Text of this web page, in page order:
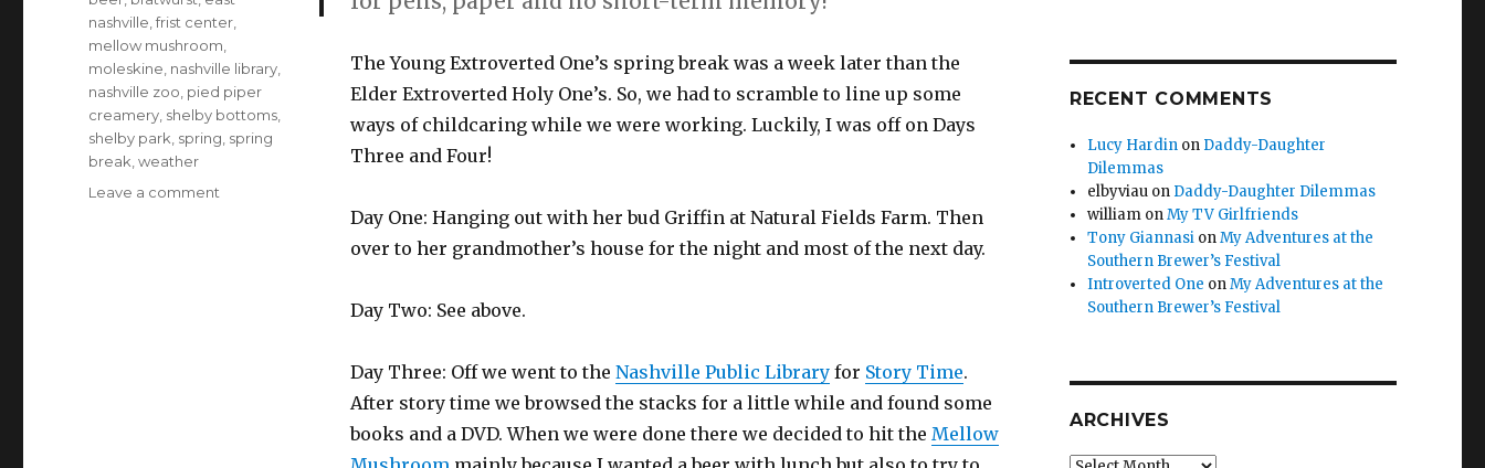
The Young Extroverted One’s spring break was a week later than the
Elder Extroverted Holy One’s. So, we had to scramble to line up some
ways of childcaring while we were working. Luckily, I was off on Days
Three and Four!
Day One: Hanging out with her bud Griffin at Natural Fields Farm. Then
over to her grandmother’s house for the night and most of the next day.
Day Two: See above.
Day Three: Off we went to the Nashville Public Libraryfor Story Time.
After story time we browsed the stacks for a little while and found some
books and a DVD. When we were done there we decided to hit the Mellow
nashville ,frist center
mellow mushroom
moleskine nashville library
nashville zoo pied piper
creamery shelby bottoms
shelby park spring spring
break ,weather
Leave a comment
RECENT COMMENTS
Lucy Hardin on Daddy-Daughter
Dilemmas
elbyviau on Daddy-Daughter Dilemmas
william onMy TV Girlfriends
Tony Giannasi onMy Adventures at the
Southern Brewer’s Festival
Introverted One onMy Adventures at the
Southern Brewer’s Festival
ARCHIVES